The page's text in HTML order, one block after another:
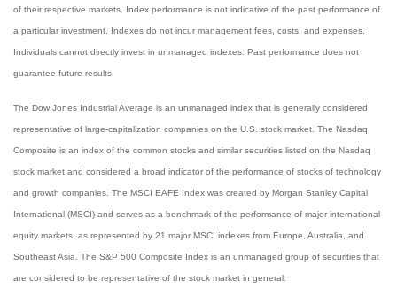
of their respective markets. Index performance is not indicative of the past performance of
a particular investment. Indexes do not incur management fees, costs, and expenses.
Individuals cannot directly invest in unmanaged indexes. Past performance does not
guarantee future results.
The Dow Jones Industrial Average is an unmanaged index that is generally considered
representative of large-capitalization companies on the U.S. stock market. The Nasdaq
Composite is an index of the common stocks and similar securities listed on the Nasdaq
stock market and considered a broad indicator of the performance of stocks of technology
and growth companies. The MSCI EAFE Index was created by Morgan Stanley Capital
International (MSCI) and serves as a benchmark of the performance of major international
equity markets, as represented by 21 major MSCI indexes from Europe, Australia, and
Southeast Asia. The S&P 500 Composite Index is an unmanaged group of securities that
are considered to be representative of the stock market in general.